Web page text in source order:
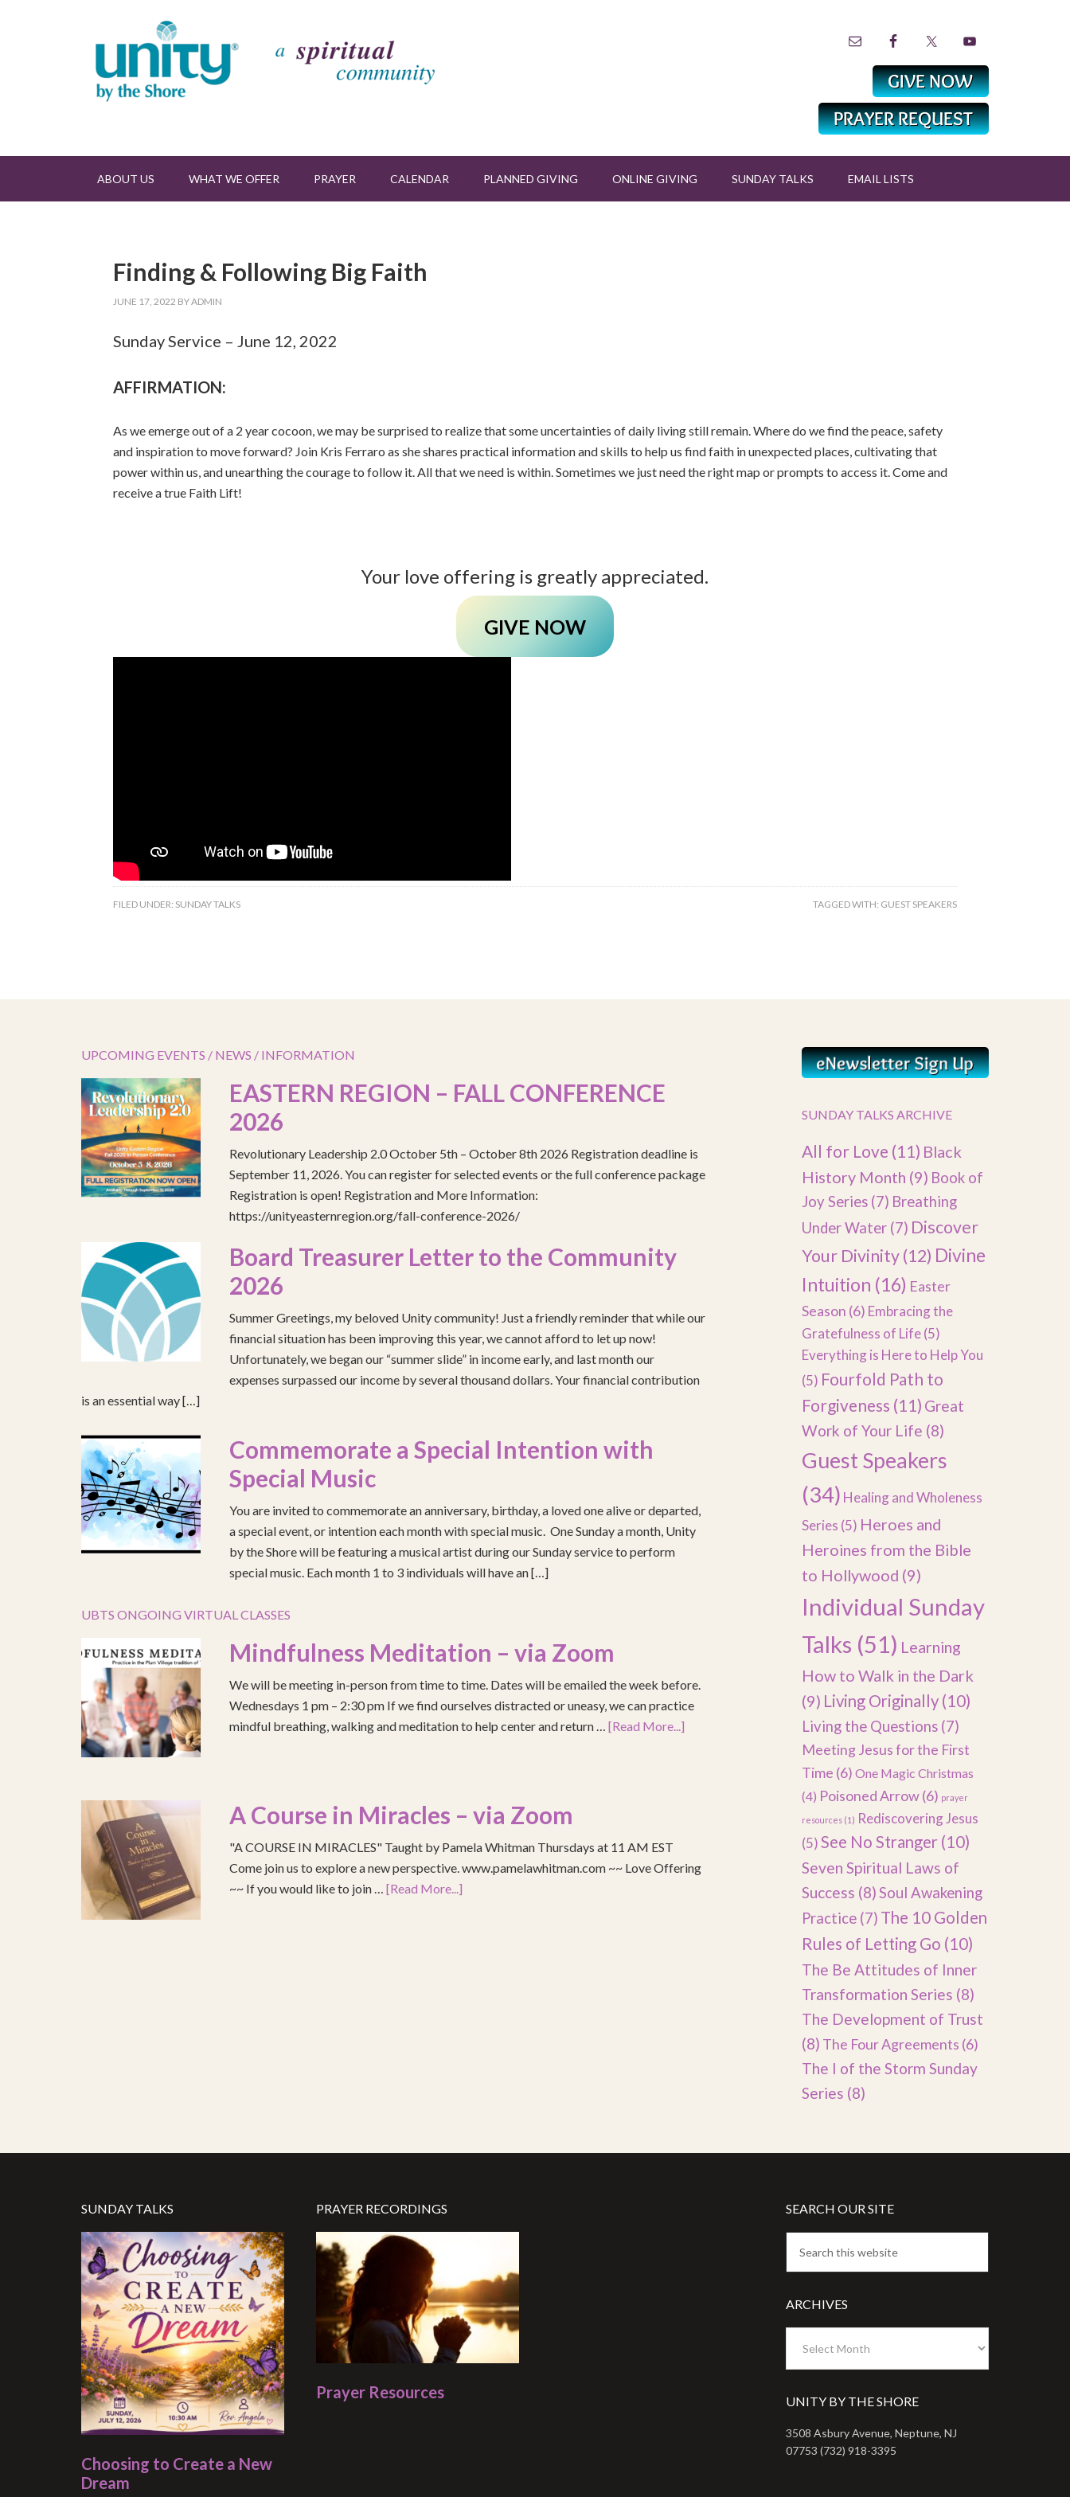
ABOUT US WHAT WE OFFER PRAYER CALENDAR PLANNED GIVING ONLINE GIVING SUNDAY TALKS EMAIL LISTS
Finding & Following Big Faith
JUNE 17, 2022 BYADMIN
Sunday Service – June 12, 2022
AFFIRMATION:
As we emerge out of a 2 year cocoon, we may be surprised to realize that some uncertainties of daily living still remain. Where do we find the peace, safety
and inspiration to move forward? Join Kris Ferraro as she shares practical information and skills to help us find faith in unexpected places, cultivating that
power within us, and unearthing the courage to follow it. All that we need is within. Sometimes we just need the right map or prompts to access it. Come and
receive a true Faith Lift!
Your love offering is greatly appreciated.
GIVE NOW
FILED UNDER: SUNDAY TALKS TAGGED WITH: GUEST SPEAKERS
UPCOMING EVENTS / NEWS / INFORMATION
EASTERN REGION – FALL CONFERENCE
2026
Revolutionary Leadership 2.0 October 5th – October 8th 2026 Registration deadline is
September 11, 2026. You can register for selected events or the full conference package
Registration is open! Registration and More Information:
https://unityeasternregion.org/fall-conference-2026/
Board Treasurer Letter to the Community
2026
Summer Greetings, my beloved Unity community! Just a friendly reminder that while our
financial situation has been improving this year, we cannot afford to let up now!
Unfortunately, we began our “summer slide” in income early, and last month our
expenses surpassed our income by several thousand dollars. Your financial contribution
is an essential way […]
Commemorate a Special Intention with
Special Music
You are invited to commemorate an anniversary, birthday, a loved one alive or departed,
a special event, or intention each month with special music. One Sunday a month, Unity
by the Shore will be featuring a musical artist during our Sunday service to perform
special music. Each month 1 to 3 individuals will have an […]
UBTS ONGOING VIRTUAL CLASSES
Mindfulness Meditation – via Zoom
We will be meeting in-person from time to time. Dates will be emailed the week before.
Wednesdays 1 pm – 2:30 pm If we find ourselves distracted or uneasy, we can practice
mindful breathing, walking and meditation to help center and return … [Read More...]
A Course in Miracles – via Zoom
"A COURSE IN MIRACLES" Taught by Pamela Whitman Thursdays at 11 AM EST
Come join us to explore a new perspective. www.pamelawhitman.com ~~ Love Offering
~~ If you would like to join … [Read More...]
SUNDAY TALKS ARCHIVE
All for Love (11) Black
History Month (9) Book of
Joy Series (7) Breathing
Under Water (7) Discover
Your Divinity(12) Divine
Intuition (16) Easter
Season (6) Embracing the
Gratefulness of Life(5)
Everything is Here to Help You
(5) Fourfold Path to
Forgiveness (11) Great
Work of Your Life (8)
Guest Speakers
(34) Healing and Wholeness
Series (5) Heroes and
Heroines from the Bible
to Hollywood (9)
Individual Sunday
Talks (51) Learning
How to Walk in the Dark
(9) Living Originally (10)
Living the Questions (7)
Meeting Jesus for the First
Time (6) One Magic Christmas
(4) Poisoned Arrow(6) prayer
resources (1) Rediscovering Jesus
(5)See No Stranger (10)
Seven Spiritual Laws of
Success (8)Soul Awakening
Practice (7) The 10 Golden
Rules of Letting Go (10)
The Be Attitudes of Inner
Transformation Series (8)
The Development of Trust
(8) The Four Agreements (6)
The I of the Storm Sunday
Series (8)
SUNDAY TALKS
Choosing to Create a New
Dream
PRAYER RECORDINGS
Prayer Resources
SEARCH OUR SITE
ARCHIVES
UNITY BY THE SHORE
3508 Asbury Avenue, Neptune, NJ
07753 (732) 918-3395